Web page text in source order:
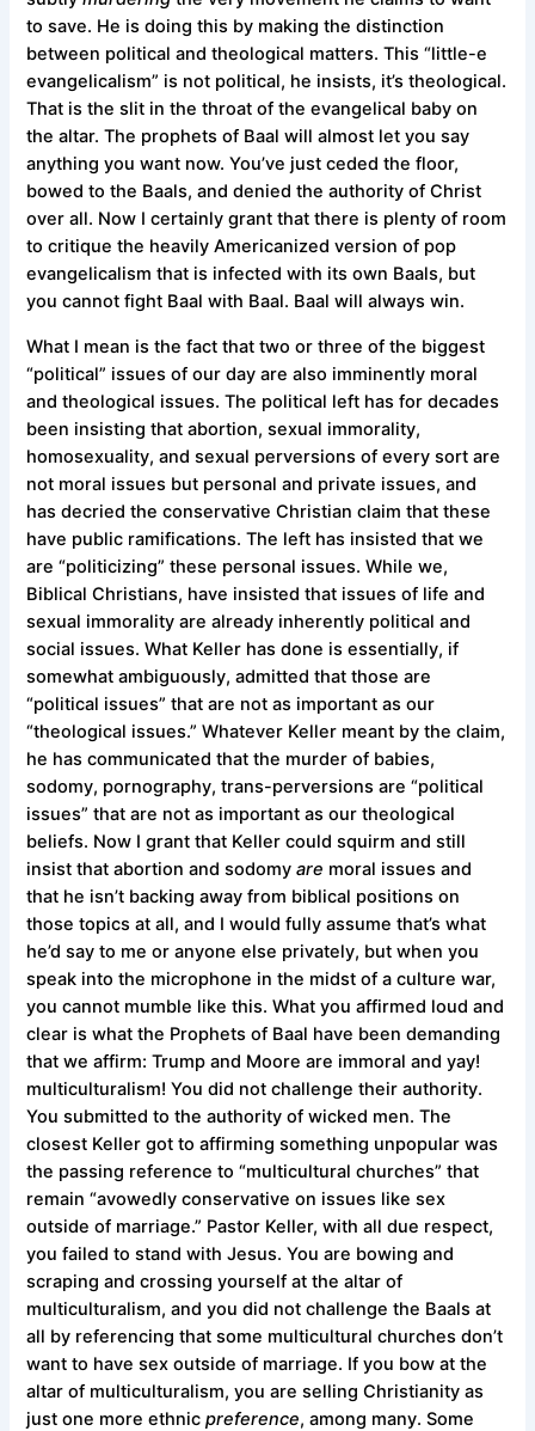
to save. He is doing this by making the distinction
between political and theological matters. This “little-e
evangelicalism” is not political, he insists, it’s theological.
That is the slit in the throat of the evangelical baby on
the altar. The prophets of Baal will almost let you say
anything you want now. You’ve just ceded the floor,
bowed to the Baals, and denied the authority of Christ
over all. Now I certainly grant that there is plenty of room
to critique the heavily Americanized version of pop
evangelicalism that is infected with its own Baals, but
you cannot fight Baal with Baal. Baal will always win.
What I mean is the fact that two or three of the biggest
“political” issues of our day are also imminently moral
and theological issues. The political left has for decades
been insisting that abortion, sexual immorality,
homosexuality, and sexual perversions of every sort are
not moral issues but personal and private issues, and
has decried the conservative Christian claim that these
have public ramifications. The left has insisted that we
are “politicizing” these personal issues. While we,
Biblical Christians, have insisted that issues of life and
sexual immorality are already inherently political and
social issues. What Keller has done is essentially, if
somewhat ambiguously, admitted that those are
“political issues” that are not as important as our
“theological issues.” Whatever Keller meant by the claim,
he has communicated that the murder of babies,
sodomy, pornography, trans-perversions are “political
issues” that are not as important as our theological
beliefs. Now I grant that Keller could squirm and still
insist that abortion and sodomyare moral issues and
that he isn’t backing away from biblical positions on
those topics at all, and I would fully assume that’s what
he’d say to me or anyone else privately, but when you
speak into the microphone in the midst of a culture war,
you cannot mumble like this. What you affirmed loud and
clear is what the Prophets of Baal have been demanding
that we affirm: Trump and Moore are immoral and yay!
multiculturalism! You did not challenge their authority.
You submitted to the authority of wicked men. The
closest Keller got to affirming something unpopular was
the passing reference to “multicultural churches” that
remain “avowedly conservative on issues like sex
outside of marriage.” Pastor Keller, with all due respect,
you failed to stand with Jesus. You are bowing and
scraping and crossing yourself at the altar of
multiculturalism, and you did not challenge the Baals at
all by referencing that some multicultural churches don’t
want to have sex outside of marriage. If you bow at the
altar of multiculturalism, you are selling Christianity as
just one more ethnicpreference, among many. Some